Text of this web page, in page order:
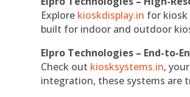
Explore kioskdisplay.in for kiosk
built for indoor and outdoor
Elpro Technologies – End-to-
Check out kiosksystems.in,
integration, these systems are